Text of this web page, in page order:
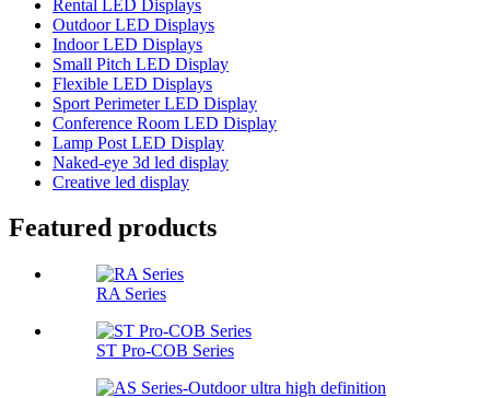
Rental LED Displays
Outdoor LED Displays
Indoor LED Displays
Small Pitch LED Display
Flexible LED Displays
Sport Perimeter LED Display
Conference Room LED Display
Lamp Post LED Display
Naked-eye 3d led display
Creative led display
Featured products
RA Series
ST Pro-COB Series